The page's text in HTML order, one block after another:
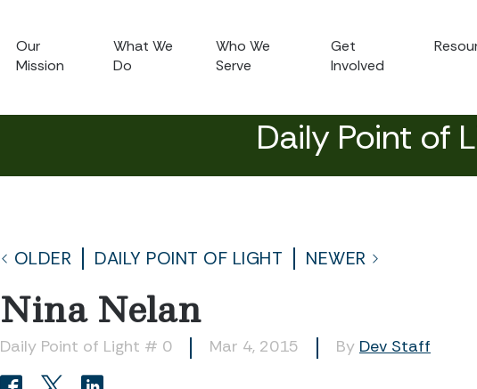
Our
Mission
What We
Do
Who We
Serve
Get
Involved
Daily Point of
OLDER DAILY POINT OF LIGHT NEWER
Nina Nelan
Daily Point of Light # 0 Mar 4, 2015 By Dev Staff